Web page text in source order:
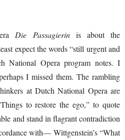
Die Passagierinis about the
expect the words “still urgent and
National Opera program notes. I
I missed them. The rambling
at Dutch National Opera are
to restore the ego,” to quote
and stand in flagrant contradiction
with— Wittgenstein’s “What